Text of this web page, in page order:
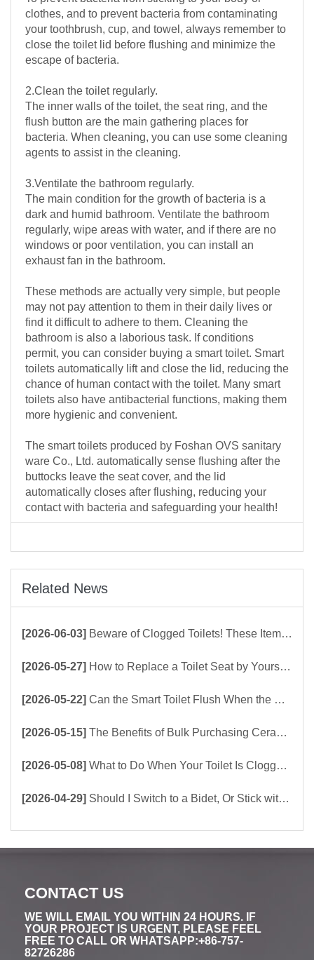
clothes, and to prevent bacteria from contaminating
your toothbrush, cup, and towel, always remember to
close the toilet lid before flushing and minimize the
escape of bacteria.
2.Clean the toilet regularly.
The inner walls of the toilet, the seat ring, and the
flush button are the main gathering places for
bacteria. When cleaning, you can use some cleaning
agents to assist in the cleaning.
3.Ventilate the bathroom regularly.
The main condition for the growth of bacteria is a
dark and humid bathroom. Ventilate the bathroom
regularly, wipe areas with water, and if there are no
windows or poor ventilation, you can install an
exhaust fan in the bathroom.
These methods are actually very simple, but people
may not pay attention to them in their daily lives or
find it difficult to adhere to them. Cleaning the
bathroom is also a laborious task. If conditions
permit, you can consider buying a smart toilet. Smart
toilets automatically lift and close the lid, reducing the
chance of human contact with the toilet. Many smart
toilets also have antibacterial functions, making them
more hygienic and convenient.
The smart toilets produced by Foshan OVS sanitary
ware Co., Ltd. automatically sense flushing after the
buttocks leave the seat cover, and the lid
automatically closes after flushing, reducing your
contact with bacteria and safeguarding your health!
Related News
[2026-06-03] Beware of Clogged Toilets! These Items Should Never Be Flushed Down the Toilet
[2026-05-27] How to Replace a Toilet Seat by Yourself ？
[2026-05-22] Can the Smart Toilet Flush When the Power Is Out？choose Build-In Tank or Tankless Smart Toilet?
[2026-05-15] The Benefits of Bulk Purchasing Ceramic Toilets Directly from the Factory
[2026-05-08] What to Do When Your Toilet Is Clogged? 5 Easy Ways to Unclog a Toilet!
[2026-04-29] Should I Switch to a Bidet, Or Stick with Toilet Paper?
CONTACT US
WE WILL EMAIL YOU WITHIN 24 HOURS. IF
YOUR PROJECT IS URGENT, PLEASE FEEL
FREE TO CALL OR WHATSAPP:+86-757-
82726286